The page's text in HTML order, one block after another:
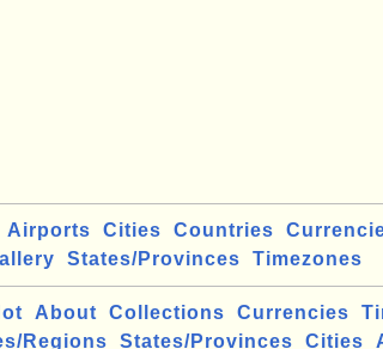
Airports Cities Countries
States/Provinces Timezones
About Collections Currencies
Regions
States/Provinces Cities